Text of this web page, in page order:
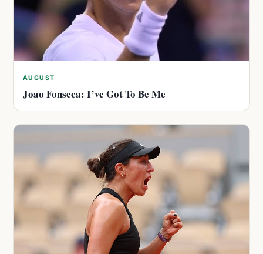
AUGUST
Joao Fonseca: I’ve Got To Be Me